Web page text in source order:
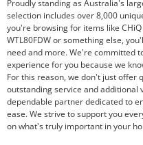
Proudly standing as Australia's
selection includes over 8,000
you're browsing for items like
WTL80FDW or something else,
need and more. We're committed
experience for you because we
For this reason, we don't just offer
outstanding service and additional
dependable partner dedicated to
ease. We strive to support you
on what's truly important in your